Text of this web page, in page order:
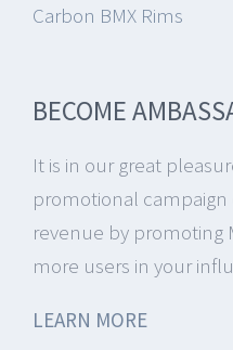
Carbon BMX Rims
BECOME
It is in our great
promotional campaign
revenue by promoting
more users in your
LEARN MORE